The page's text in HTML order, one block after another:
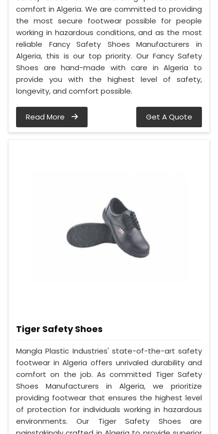
comfort in Algeria. We are committed to providing
the most secure footwear possible for people
working in hazardous conditions, and as the most
reliable Fancy Safety Shoes Manufacturers in
Algeria, this is our top priority. Our Fancy Safety
Shoes are hand-made with care in Algeria to
provide you with the highest level of safety,
longevity, and comfort possible.
Read More Get A Quote
Tiger Safety Shoes
Mangla Plastic Industries' state-of-the-art safety
footwear in Algeria offers unrivaled durability and
comfort on the job. As committed Tiger Safety
Shoes Manufacturers in Algeria, we prioritize
providing footwear that ensures the highest level
of protection for individuals working in hazardous
environments. Our Tiger Safety Shoes are